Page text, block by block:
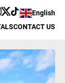
English
CONTACT US